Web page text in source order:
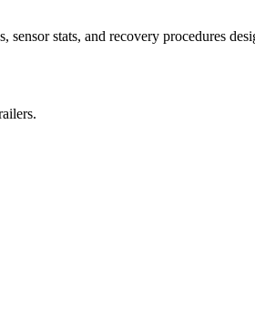
stats, and recovery procedures